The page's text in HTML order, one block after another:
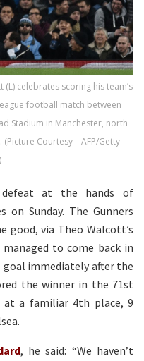
celebrates scoring his team’s
football match between
Stadium in Manchester, north
Courtesy – AFP/Getty
defeat at the hands of
Sunday. The Gunners
via Theo Walcott’s
to come back in
goal immediately after the
the winner in the 71st
at a familiar 4th place, 9
, he said: “We haven’t